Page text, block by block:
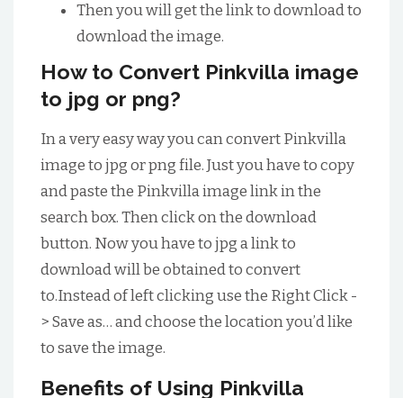
Then you will get the link to download to
download the image.
How to Convert Pinkvilla image
to jpg or png?
In a very easy way you can convert Pinkvilla
image to jpg or png file. Just you have to copy
and paste the Pinkvilla image link in the
search box. Then click on the download
button. Now you have to jpg a link to
download will be obtained to convert
to.Instead of left clicking use the Right Click -
> Save as… and choose the location you’d like
to save the image.
Benefits of Using Pinkvilla